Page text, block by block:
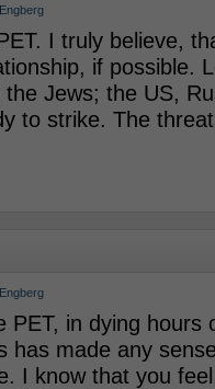
I truly believe,
if possible.
Jews; the US,
to strike. The
PET, in dying hours
has made any
I know that you